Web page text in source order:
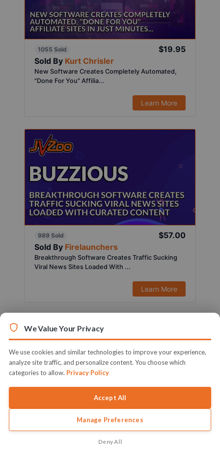
1055 Sold
$19.95
Sold By Kurt Chrisler
New Software Creates Completely Automated,
"Done For You" Affilia...
Learn More
989 Sold
$57.00
Sold By Firelaunchers
Breakthrough Software Creates Traffic Sucking
Viral News Sites Loaded With ...
Learn More
Sold ByIfiok Nkem
Activate Your Full Blown & Ready To Profit Local
We Value Your Privacy
We use cookies and similar technologies to improve your experience,
analyze site traffic, and personalize content. You choose which
categories to allow. Privacy Policy
Accept All
Manage Preferences
Deny All